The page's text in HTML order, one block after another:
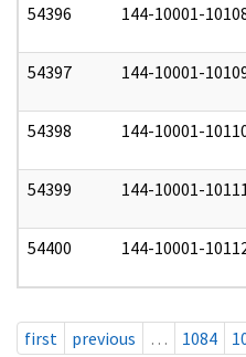
54396 144-10001-
54397 144-10001-
54398 144-10001-
54399 144-10001-
54400 144-10001-
first previous … 1084